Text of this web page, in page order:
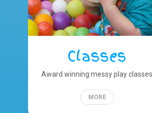
Classes
Award winning messy play classes
MORE